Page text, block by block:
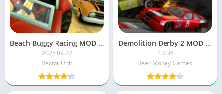
Beach Buggy Racing MOD APK (Unlimited Money)
2025.09.22
Vector Unit
Demolition Derby 2 MOD APK
1.7.36
Beer Money Games!